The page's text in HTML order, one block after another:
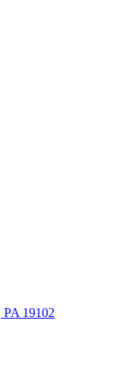
PA 19102